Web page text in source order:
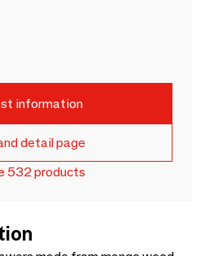
information
detail page
532 products